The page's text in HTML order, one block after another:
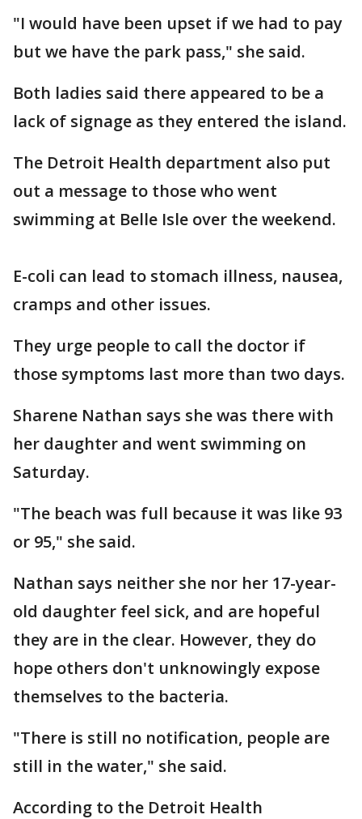
"I would have been upset if we had to pay
but we have the park pass," she said.
Both ladies said there appeared to be a
lack of signage as they entered the island.
The Detroit Health department also put
out a message to those who went
swimming at Belle Isle over the weekend.
E-coli can lead to stomach illness, nausea,
cramps and other issues.
They urge people to call the doctor if
those symptoms last more than two days.
Sharene Nathan says she was there with
her daughter and went swimming on
Saturday.
"The beach was full because it was like 93
or 95," she said.
Nathan says neither she nor her 17-year-
old daughter feel sick, and are hopeful
they are in the clear. However, they do
hope others don't unknowingly expose
themselves to the bacteria.
"There is still no notification, people are
still in the water," she said.
According to the Detroit Health